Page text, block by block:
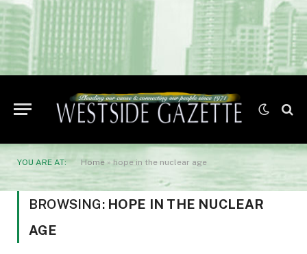
YOU ARE AT: Home »hope in the nuclear age
BROWSING: HOPE IN THE NUCLEAR
AGE